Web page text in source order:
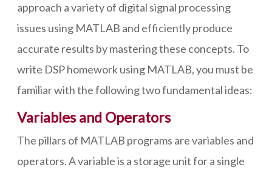
approach a variety of digital signal processing
issues using MATLAB and efficiently produce
accurate results by mastering these concepts. To
write DSP homework using MATLAB, you must be
familiar with the following two fundamental ideas:
Variables and Operators
The pillars of MATLAB programs are variables and
operators. A variable is a storage unit for a single